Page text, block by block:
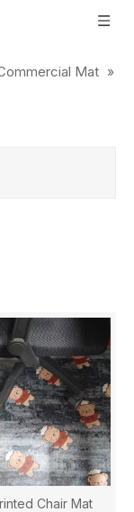
Mat »
Chair Mat